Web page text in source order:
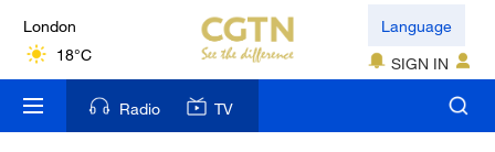
London
18°C
Nairobi
22°C
Language
SIGN IN
Radio TV